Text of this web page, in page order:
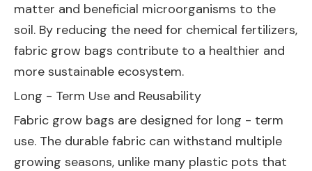
matter and beneficial microorganisms to the
soil. By reducing the need for chemical fertilizers,
fabric grow bags contribute to a healthier and
more sustainable ecosystem.
Long - Term Use and Reusability
Fabric grow bags are designed for long - term
use. The durable fabric can withstand multiple
growing seasons, unlike many plastic pots that